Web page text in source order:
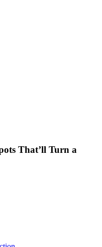
That’ll Turn a